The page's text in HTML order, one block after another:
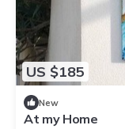
US $185
New
At my Home